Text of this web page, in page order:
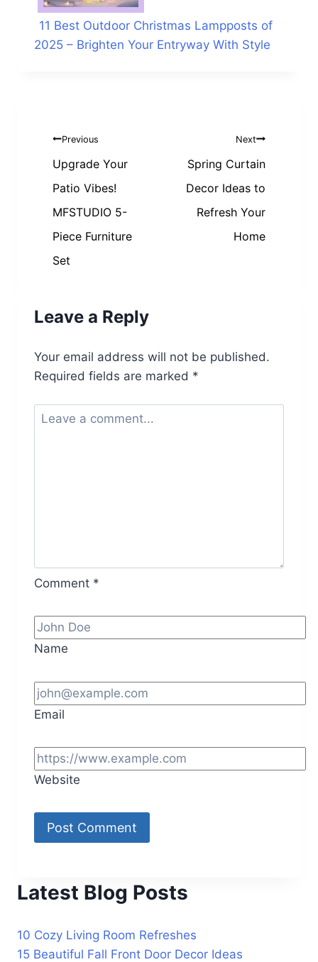
11 Best Outdoor Christmas Lampposts of
2025 – Brighten Your Entryway With Style
Post
navigation
Previous
Upgrade Your
Patio Vibes!
MFSTUDIO 5-
Piece Furniture
Set
Next
Spring Curtain
Decor Ideas to
Refresh Your
Home
Leave a Reply
Your email address will not be published.
Required fields are marked *
Comment *
Name
Email
Website
Latest Blog Posts
10 Cozy Living Room Refreshes
15 Beautiful Fall Front Door Decor Ideas